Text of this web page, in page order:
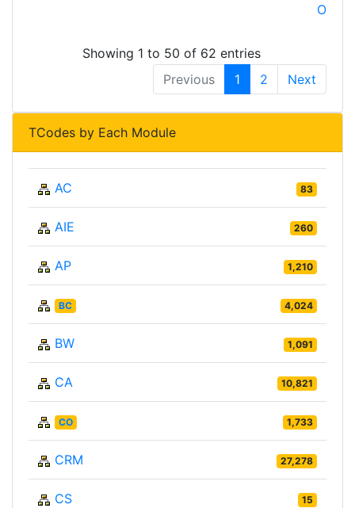
OSP
Showing 1 to 50 of 62 entries
Previous
1 2 Next
TCodes by Each Module
AC 83
AIE 260
AP 1,210
BC 4,024
BW 1,091
CA 10,821
CO 1,733
CRM 27,278
CS 15